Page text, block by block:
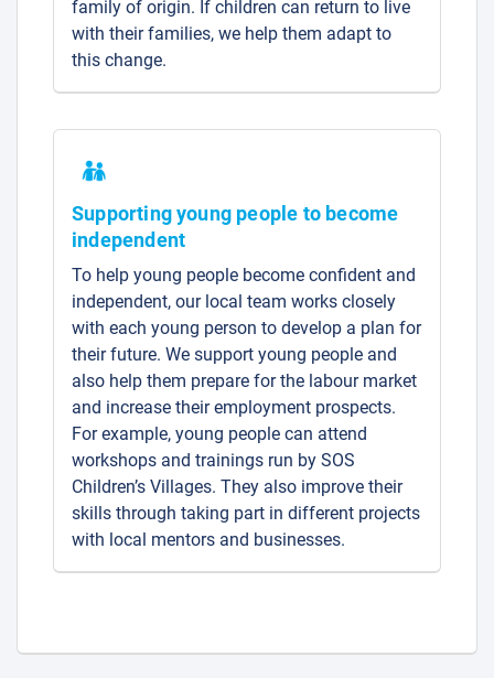
family of origin. If children can return to live
with their families, we help them adapt to
this change.
Supporting young people to become
independent
To help young people become confident and
independent, our local team works closely
with each young person to develop a plan for
their future. We support young people and
also help them prepare for the labour market
and increase their employment prospects.
For example, young people can attend
workshops and trainings run by SOS
Children’s Villages. They also improve their
skills through taking part in different projects
with local mentors and businesses.